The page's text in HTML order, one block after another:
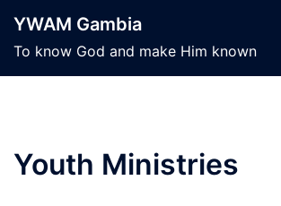
content
YWAM Gambia
To know God and make Him known
Youth Ministries